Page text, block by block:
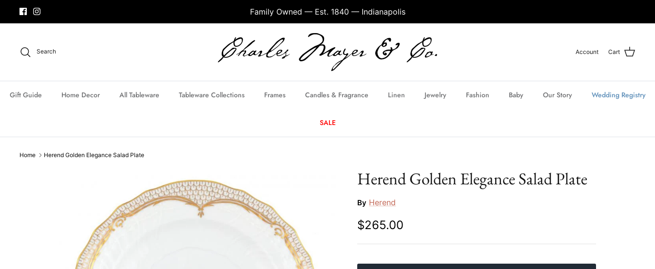
Family Owned — Est. 1840 — Indianapolis
Search Account Cart
Gift Guide Home Decor All Tableware Tableware Collections Frames Candles & Fragrance Linen Jewelry Fashion Baby Our Story Wedding Registry
SALE
Home Herend Golden Elegance Salad Plate
Herend Golden Elegance Salad Plate
By Herend
$265.00